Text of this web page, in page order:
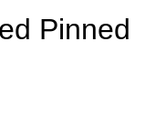
Pinned